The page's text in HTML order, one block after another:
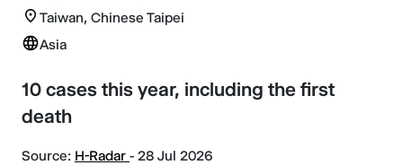
Taiwan, Chinese Taipei
Asia
10 cases this year, including the first
death
Source: H-Radar - 28 Jul 2026